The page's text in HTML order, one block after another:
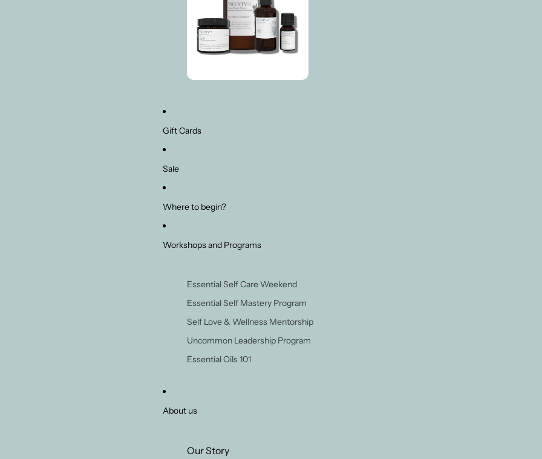
Gift Cards
Sale
Where to begin?
Workshops and Programs
Essential Self Care Weekend
Essential Self Mastery Program
Self Love & Wellness Mentorship
Uncommon Leadership Program
Essential Oils 101
About us
Our Story